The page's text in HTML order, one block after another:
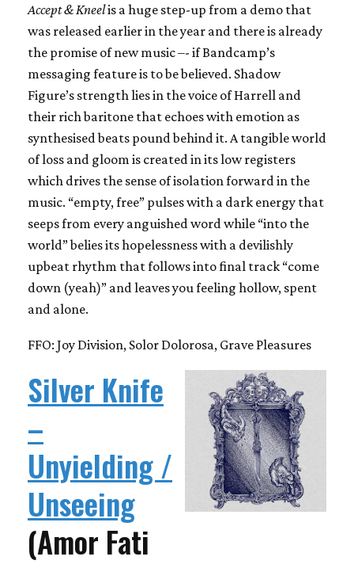
Accept & Kneelis a huge step-up from a demo that
was released earlier in the year and there is already
the promise of new music –- if Bandcamp’s
messaging feature is to be believed. Shadow
Figure’s strength lies in the voice of Harrell and
their rich baritone that echoes with emotion as
synthesised beats pound behind it. A tangible world
of loss and gloom is created in its low registers
which drives the sense of isolation forward in the
music. “empty, free” pulses with a dark energy that
seeps from every anguished word while “into the
world” belies its hopelessness with a devilishly
upbeat rhythm that follows into final track “come
down (yeah)” and leaves you feeling hollow, spent
and alone.
FFO: Joy Division, Solor Dolorosa, Grave Pleasures
Silver Knife
–
Unyielding /
Unseeing
(Amor Fati